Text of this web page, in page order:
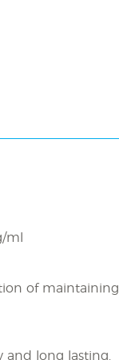
ml
of maintaining
long lasting.